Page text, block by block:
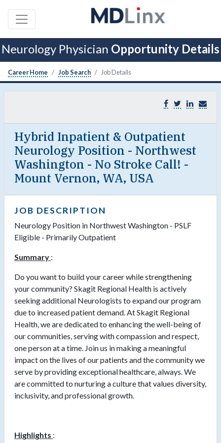
Neurology Physician Opportunity Details
Career Home Job Search Job Details
Hybrid Inpatient & Outpatient
Neurology Position - Northwest
Washington - No Stroke Call! -
Mount Vernon, WA, USA
JOB DESCRIPTION
Neurology Position in Northwest Washington - PSLF
Eligible - Primarily Outpatient
Summary :
Do you want to build your career while strengthening
your community? Skagit Regional Health is actively
seeking additional Neurologists to expand our program
due to increased patient demand. At Skagit Regional
Health, we are dedicated to enhancing the well-being of
our communities, serving with compassion and respect,
one person at a time. Join us in making a meaningful
impact on the lives of our patients and the community we
serve by providing exceptional healthcare, always. We
are committed to nurturing a culture that values diversity,
inclusivity, and professional growth.
Highlights :